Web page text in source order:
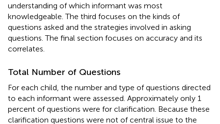
understanding of which informant was most
knowledgeable. The third focuses on the kinds of
questions asked and the strategies involved in asking
questions. The final section focuses on accuracy and its
correlates.
Total Number of Questions
For each child, the number and type of questions directed
to each informant were assessed. Approximately only 1
percent of questions were for clarification. Because these
clarification questions were not of central issue to the